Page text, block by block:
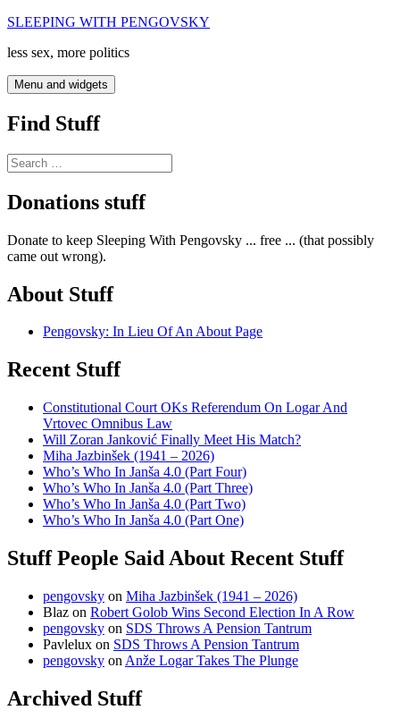
Skip
content
SLEEPING WITH PENGOVSKY
less sex, more politics
Menu and widgets
Find Stuff
Search
for:
Donations stuff
Donate to keep Sleeping With Pengovsky ... free ... (that possibly
came out wrong).
About Stuff
Pengovsky: In Lieu Of An About Page
Recent Stuff
Constitutional Court OKs Referendum On Logar And
Vrtovec Omnibus Law
Will Zoran Janković Finally Meet His Match?
Miha Jazbinšek (1941 – 2026)
Who’s Who In Janša 4.0 (Part Four)
Who’s Who In Janša 4.0 (Part Three)
Who’s Who In Janša 4.0 (Part Two)
Who’s Who In Janša 4.0 (Part One)
Stuff People Said About Recent Stuff
pengovsky on Miha Jazbinšek (1941 – 2026)
Blaz on Robert Golob Wins Second Election In A Row
pengovsky on SDS Throws A Pension Tantrum
Pavlelux on SDS Throws A Pension Tantrum
pengovsky on Anže Logar Takes The Plunge
Archived Stuff